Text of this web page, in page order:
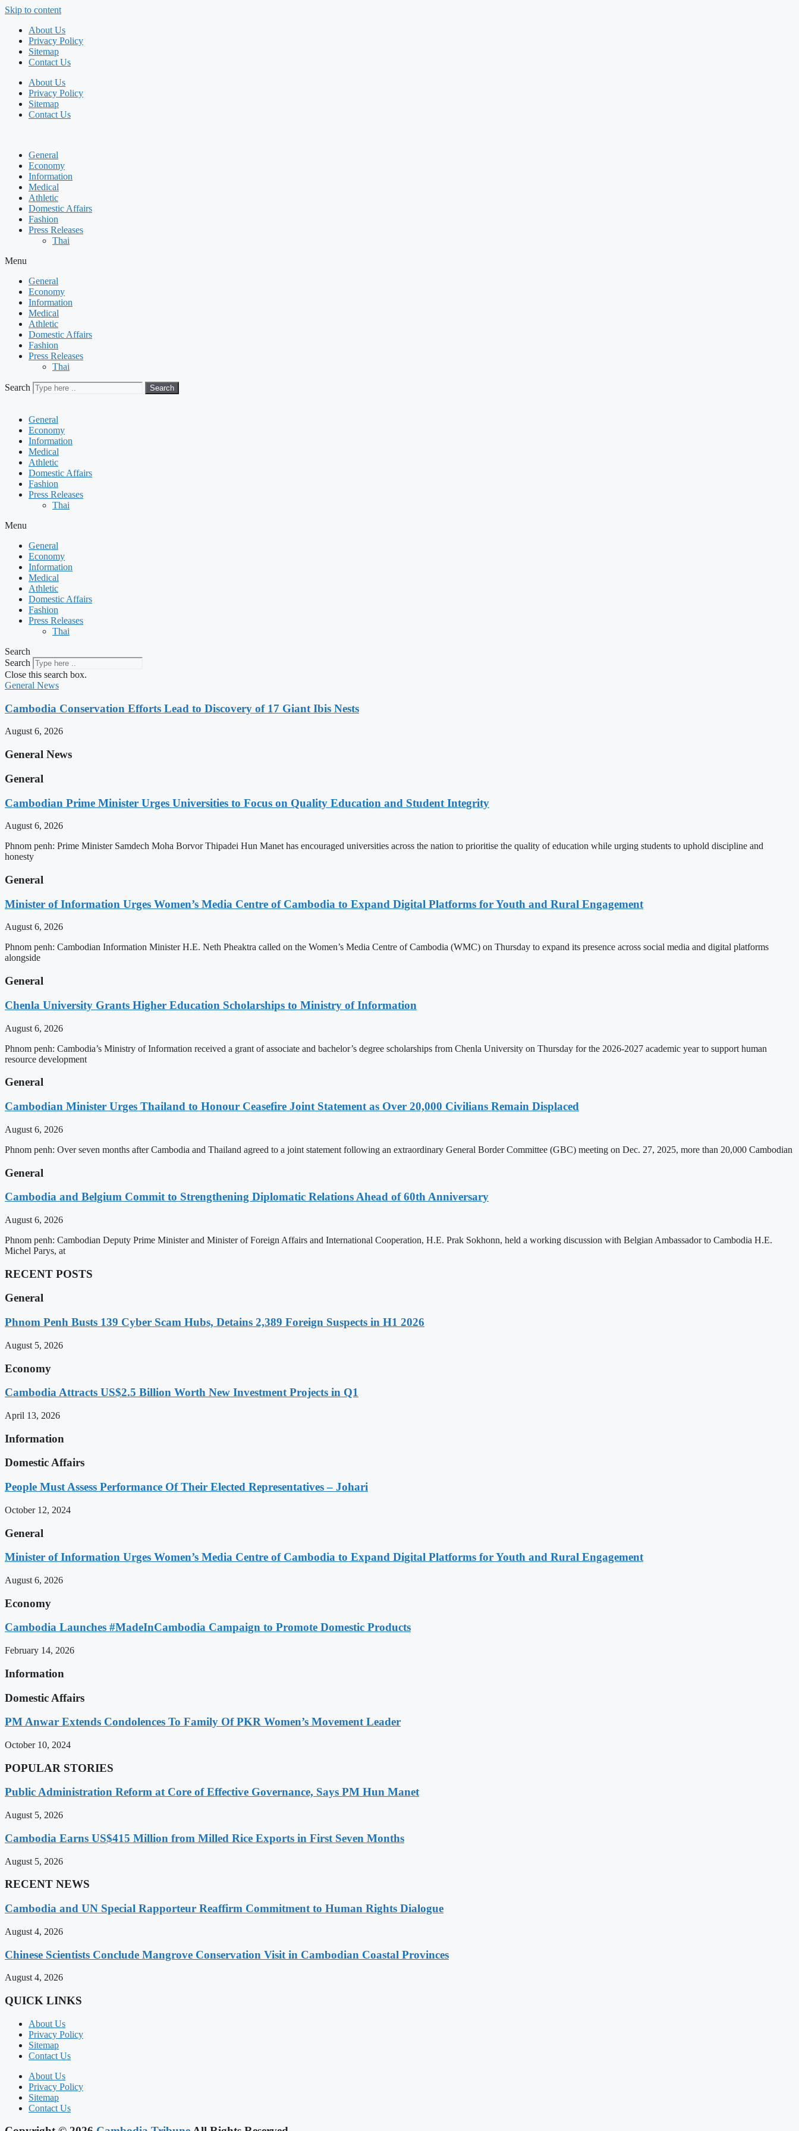
Skip to content
About Us
Privacy Policy
Sitemap
Contact Us
About Us
Privacy Policy
Sitemap
Contact Us
General
Economy
Information
Medical
Athletic
Domestic Affairs
Fashion
Press Releases
Thai
Menu
General
Economy
Information
Medical
Athletic
Domestic Affairs
Fashion
Press Releases
Thai
Search Search
General
Economy
Information
Medical
Athletic
Domestic Affairs
Fashion
Press Releases
Thai
Menu
General
Economy
Information
Medical
Athletic
Domestic Affairs
Fashion
Press Releases
Thai
Search
Search
Close this search box.
General News
Cambodia Conservation Efforts Lead to Discovery of 17 Giant Ibis Nests
August 6, 2026
General News
General
Cambodian Prime Minister Urges Universities to Focus on Quality Education and Student Integrity
August 6, 2026
Phnom penh: Prime Minister Samdech Moha Borvor Thipadei Hun Manet has encouraged universities across the nation to prioritise the quality of education while urging students to uphold discipline and
honesty
General
Minister of Information Urges Women’s Media Centre of Cambodia to Expand Digital Platforms for Youth and Rural Engagement
August 6, 2026
Phnom penh: Cambodian Information Minister H.E. Neth Pheaktra called on the Women’s Media Centre of Cambodia (WMC) on Thursday to expand its presence across social media and digital platforms
alongside
General
Chenla University Grants Higher Education Scholarships to Ministry of Information
August 6, 2026
Phnom penh: Cambodia’s Ministry of Information received a grant of associate and bachelor’s degree scholarships from Chenla University on Thursday for the 2026-2027 academic year to support human
resource development
General
Cambodian Minister Urges Thailand to Honour Ceasefire Joint Statement as Over 20,000 Civilians Remain Displaced
August 6, 2026
Phnom penh: Over seven months after Cambodia and Thailand agreed to a joint statement following an extraordinary General Border Committee (GBC) meeting on Dec. 27, 2025, more than 20,000 Cambodian
General
Cambodia and Belgium Commit to Strengthening Diplomatic Relations Ahead of 60th Anniversary
August 6, 2026
Phnom penh: Cambodian Deputy Prime Minister and Minister of Foreign Affairs and International Cooperation, H.E. Prak Sokhonn, held a working discussion with Belgian Ambassador to Cambodia H.E.
Michel Parys, at
RECENT POSTS
General
Phnom Penh Busts 139 Cyber Scam Hubs, Detains 2,389 Foreign Suspects in H1 2026
August 5, 2026
Economy
Cambodia Attracts US$2.5 Billion Worth New Investment Projects in Q1
April 13, 2026
Information
Domestic Affairs
People Must Assess Performance Of Their Elected Representatives – Johari
October 12, 2024
General
Minister of Information Urges Women’s Media Centre of Cambodia to Expand Digital Platforms for Youth and Rural Engagement
August 6, 2026
Economy
Cambodia Launches #MadeInCambodia Campaign to Promote Domestic Products
February 14, 2026
Information
Domestic Affairs
PM Anwar Extends Condolences To Family Of PKR Women’s Movement Leader
October 10, 2024
POPULAR STORIES
Public Administration Reform at Core of Effective Governance, Says PM Hun Manet
August 5, 2026
Cambodia Earns US$415 Million from Milled Rice Exports in First Seven Months
August 5, 2026
RECENT NEWS
Cambodia and UN Special Rapporteur Reaffirm Commitment to Human Rights Dialogue
August 4, 2026
Chinese Scientists Conclude Mangrove Conservation Visit in Cambodian Coastal Provinces
August 4, 2026
QUICK LINKS
About Us
Privacy Policy
Sitemap
Contact Us
About Us
Privacy Policy
Sitemap
Contact Us